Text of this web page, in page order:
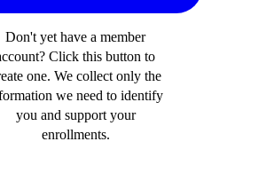
Don't yet have a member
Click this button to
one. We collect only the
we need to identify
you and support your
enrollments.